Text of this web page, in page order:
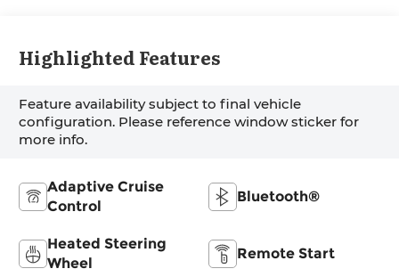
Highlighted Features
Feature availability subject to final vehicle
configuration. Please reference window sticker for
more info.
Adaptive Cruise
Control
Bluetooth®
Heated Steering
Wheel
Remote Start